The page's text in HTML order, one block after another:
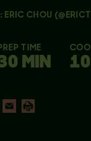
ERIC CHOU
TIME
MIN